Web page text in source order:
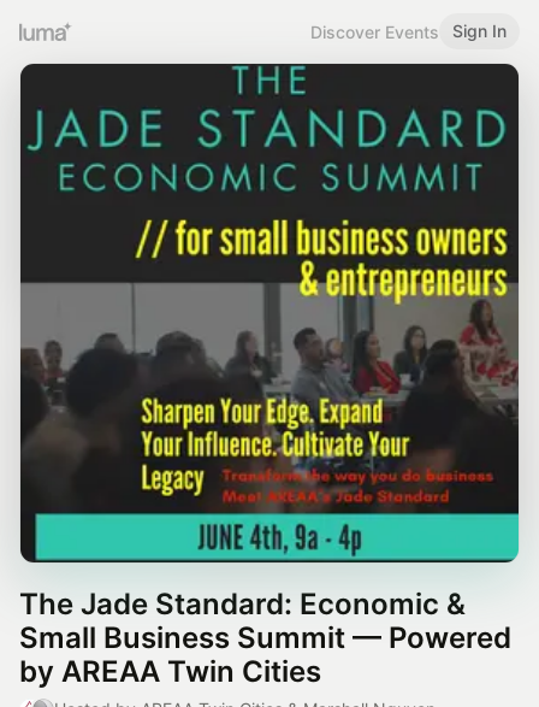
Discover Events Sign In
The Jade Standard: Economic &
Small Business Summit — Powered
by AREAA Twin Cities